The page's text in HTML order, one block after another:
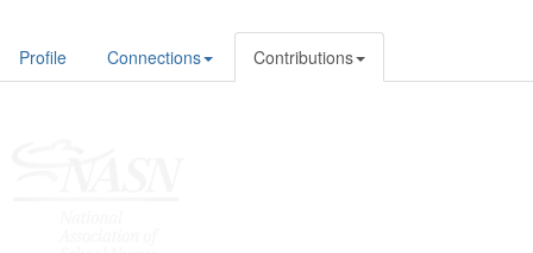
Profile Connections Contributions